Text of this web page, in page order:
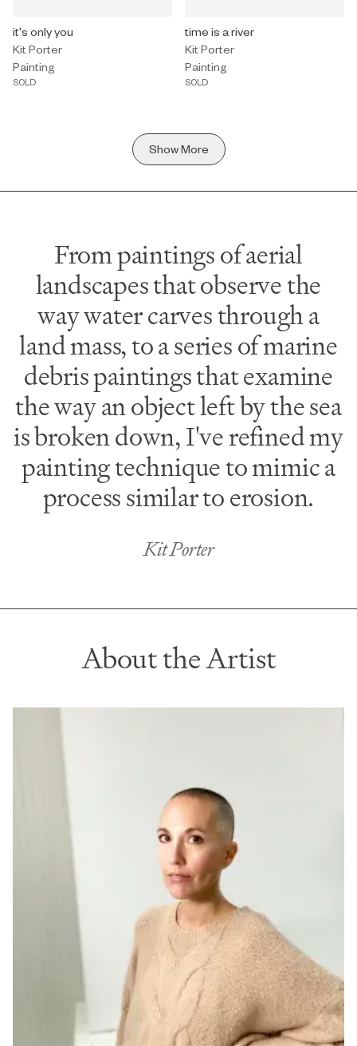
Painting by Kit Porter titled "it's only you" Sold.
it's only you
Kit Porter
Painting
SOLD
Painting by Kit Porter titled "time
time is a river
Kit Porter
Painting
SOLD
Show More
From paintings of aerial
landscapes that observe the
way water carves through a
land mass, to a series of marine
debris paintings that examine
the way an object left by the sea
is broken down, I've refined my
painting technique to mimic a
process similar to erosion.
Kit Porter
About the Artist